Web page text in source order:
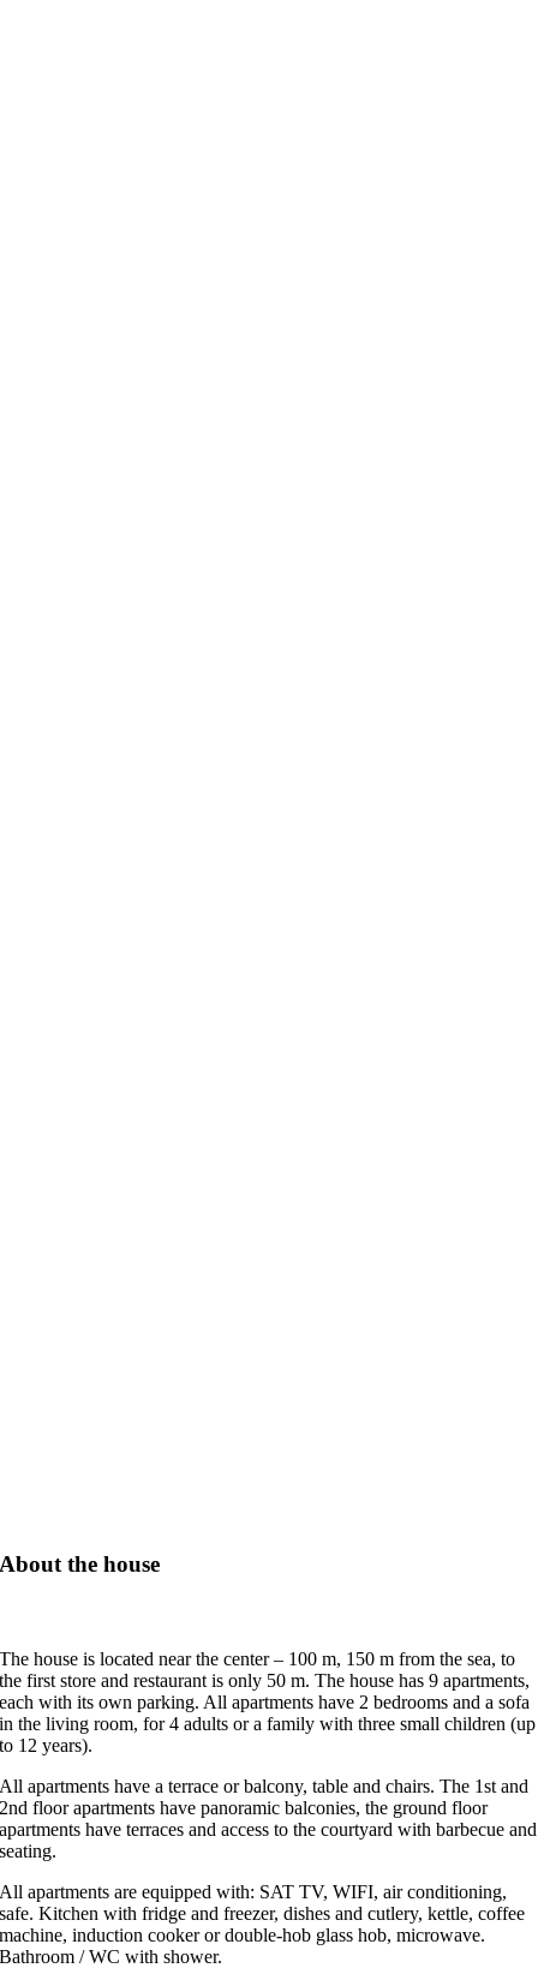
About the house
The house is located near the center – 100 m, 150 m from the sea, to
the first store and restaurant is only 50 m. The house has 9 apartments,
each with its own parking. All apartments have 2 bedrooms and a sofa
in the living room, for 4 adults or a family with three small children (up
to 12 years).
All apartments have a terrace or balcony, table and chairs. The 1st and
2nd floor apartments have panoramic balconies, the ground floor
apartments have terraces and access to the courtyard with barbecue and
seating.
All apartments are equipped with: SAT TV, WIFI, air conditioning,
safe. Kitchen with fridge and freezer, dishes and cutlery, kettle, coffee
machine, induction cooker or double-hob glass hob, microwave.
Bathroom / WC with shower.